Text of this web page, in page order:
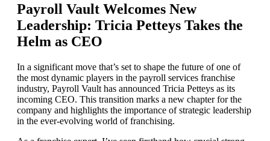
Payroll Vault Welcomes New
Leadership: Tricia Petteys Takes the
Helm as CEO
In a significant move that’s set to shape the future of one of
the most dynamic players in the payroll services franchise
industry, Payroll Vault has announced Tricia Petteys as its
incoming CEO. This transition marks a new chapter for the
company and highlights the importance of strategic leadership
in the ever-evolving world of franchising.